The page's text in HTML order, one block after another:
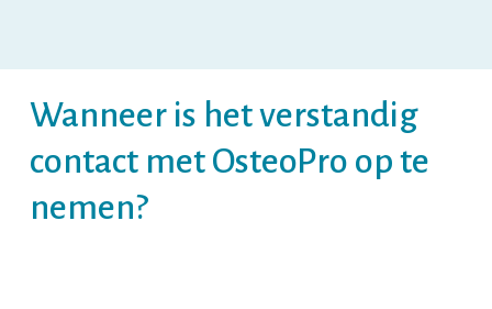
Wanneer is het verstandig
contact met OsteoPro op te
nemen?